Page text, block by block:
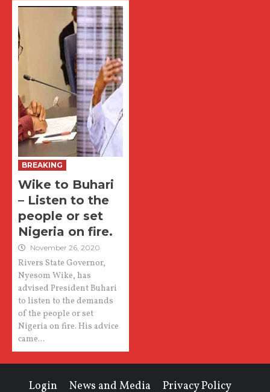
BREAKING
Wike to Buhari
– Listen to the
people or set
Nigeria on fire.
November 26, 2020
Rivers State Governor,
Nyesom Wike, has
advised President Buhari
to listen to the demands
of the people or set
Nigeria on fire. His advice
came...
Login News and Media Privacy Policy